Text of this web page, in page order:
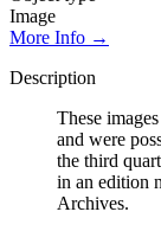
Image
More Info →
Description
These
and were
the third
in an edition
Archives.